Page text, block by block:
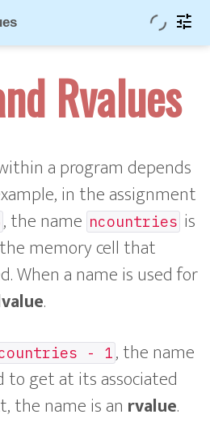
tune
Rvalues
a program depends
in the assignment
, the name ncountries is
memory cell that
When a name is used for
.
- 1, the name
to get at its associated
the name is an rvalue.